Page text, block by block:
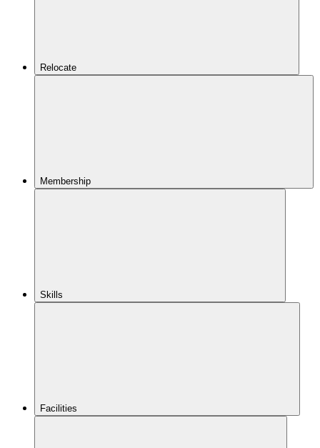
Relocate
Membership
Skills
Facilities